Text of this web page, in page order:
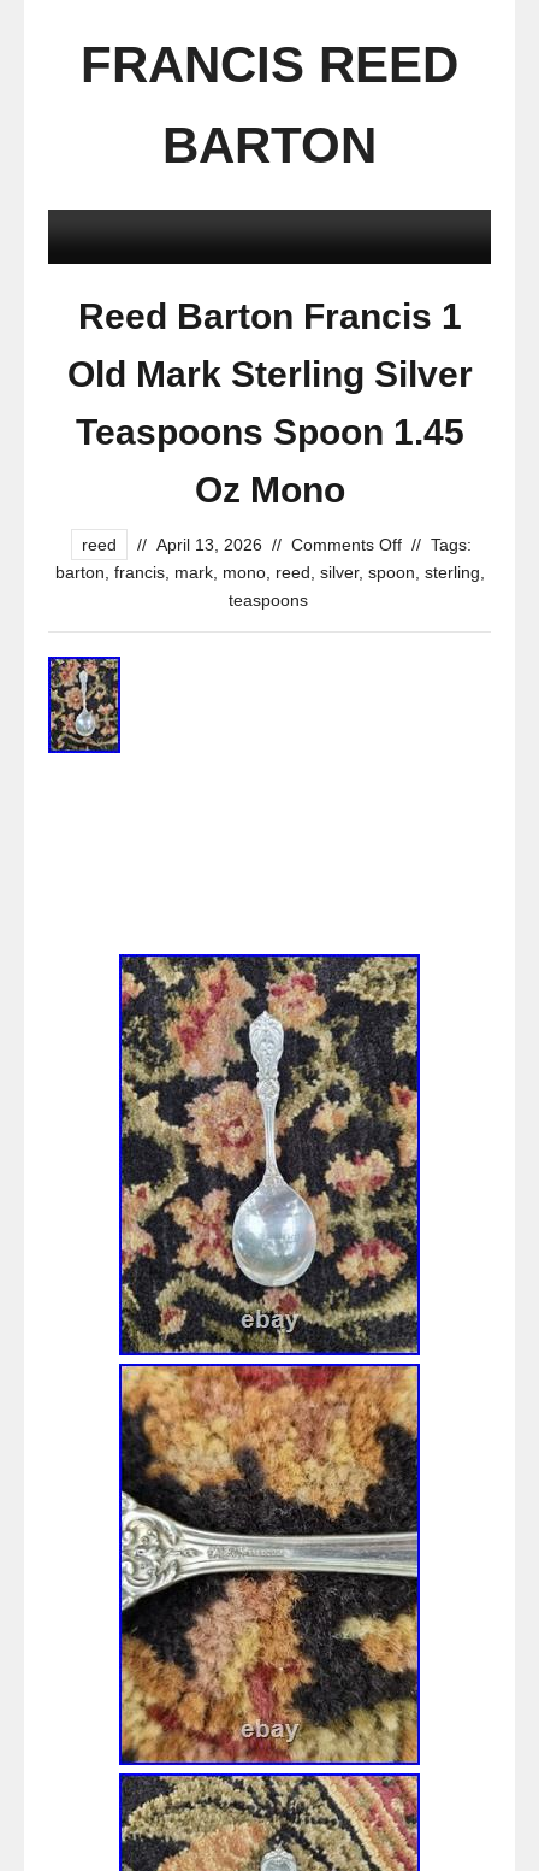
FRANCIS REED
BARTON
Reed Barton Francis 1
Old Mark Sterling Silver
Teaspoons Spoon 1.45
Oz Mono
reed // April 13, 2026 // Comments Off // Tags:
barton francis, mark, mono, reed silver, spoon sterling
teaspoons